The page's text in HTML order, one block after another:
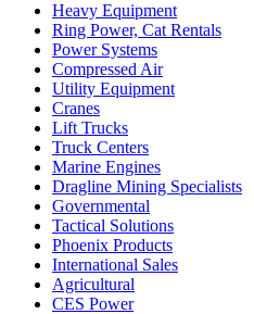
Heavy Equipment
Ring Power, Cat Rentals
Power Systems
Compressed Air
Utility Equipment
Cranes
Lift Trucks
Truck Centers
Marine Engines
Dragline Mining Specialists
Governmental
Tactical Solutions
Phoenix Products
International Sales
Agricultural
CES Power